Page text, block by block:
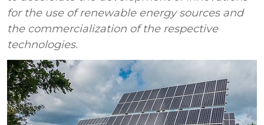
for the use of renewable energy sources and
the commercialization of the respective
technologies.